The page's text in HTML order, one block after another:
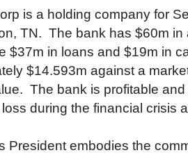
is a holding company for
TN. The bank has $60m in
$37m in loans and $19m in
$14.593m against a
The bank is profitable
during the financial crisis
President embodies the